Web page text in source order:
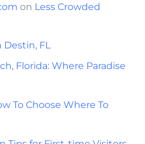
on Less Crowded
Destin, FL
Florida: Where Paradise
To Choose Where To